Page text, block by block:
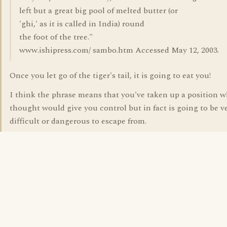
left but a great big pool of melted butter (or
'ghi,' as it is called in India) round
the foot of the tree."
www.ishipress.com/ sambo.htm Accessed May 12, 2003.
Once you let go of the tiger's tail, it is going to eat you!
I think the phrase means that you've taken up a position
thought would give you control but in fact is going to be
difficult or dangerous to escape from.